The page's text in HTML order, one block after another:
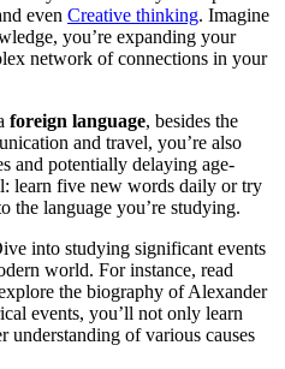
even Creative thinking. Imagine
you’re expanding your
network of connections in your
foreign language, besides the
and travel, you’re also
and potentially delaying age-
learn five new words daily or try
the language you’re studying.
into studying significant events
world. For instance, read
the biography of Alexander
events, you’ll not only learn
understanding of various causes